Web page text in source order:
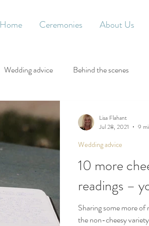
Home Ceremonies About Us
Wedding advice Behind the scenes
10 more
readings –
Sharing some more
the non-cheesy
Wedding advice
Lisa Flahant
Jul 28, 2021
9